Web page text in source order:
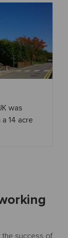
was
14 acre
the success of